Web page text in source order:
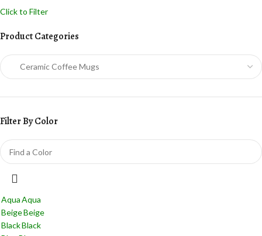
Click to Filter
Product Categories
Filter By Color
AquaAqua
BeigeBeige
BlackBlack